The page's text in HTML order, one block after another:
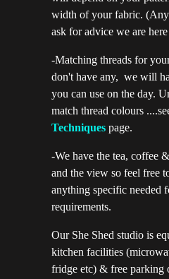
width of your fabric. (Any
ask for advice we are
-Matching threads for
don't have any, we will
you can use on the day.
match thread colours
Techniquespage.
-We have the tea, coffee
and the view so feel free
anything specific needed
requirements.
Our She Shed studio is
kitchen facilities
fridge etc) & free parking